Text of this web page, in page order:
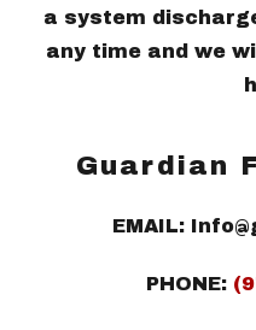
a system
any time and we
Guardian
EMAIL:
PHONE: